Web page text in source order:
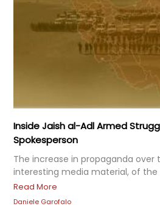
Inside Jaish al-Adl Armed
Spokesperson
The increase in propaganda over
interesting media material, of the
Read More
Daniele Garofalo